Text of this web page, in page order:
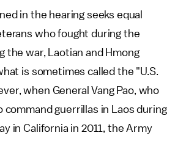
in the hearing seeks equal
who fought during the
the war, Laotian and Hmong
is sometimes called the "U.S.
when General Vang Pao, who
guerrillas in Laos during
in California in 2011, the Army